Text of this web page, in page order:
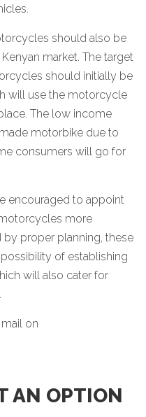
should also be
market. The target
should initially be
will use the motorcycle
The low income
motorbike due to
consumers will go for
encouraged to appoint
more
by proper planning, these
of establishing
will also cater for
on
AN OPTION